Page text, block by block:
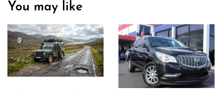
You may like